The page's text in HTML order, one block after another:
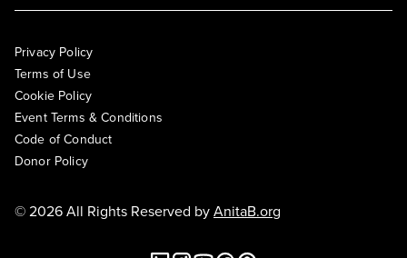
Privacy Policy
Terms of Use
Cookie Policy
Event Terms & Conditions
Code of Conduct
Donor Policy
© 2026 All Rights Reserved byAnitaB.org